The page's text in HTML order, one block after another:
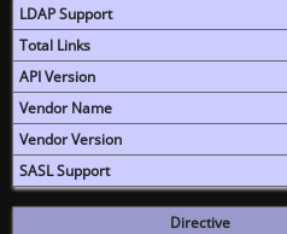
LDAP Support
Total Links
API Version
Vendor Name
Vendor Version
SASL Support
Directive